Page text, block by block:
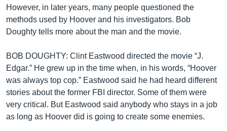
However, in later years, many people questioned the
methods used by Hoover and his investigators. Bob
Doughty tells more about the man and the movie.
BOB DOUGHTY: Clint Eastwood directed the movie “J.
Edgar.” He grew up in the time when, in his words, “Hoover
was always top cop.” Eastwood said he had heard different
stories about the former FBI director. Some of them were
very critical. But Eastwood said anybody who stays in a job
as long as Hoover did is going to create some enemies.